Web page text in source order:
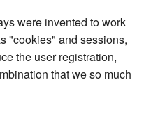
were invented to work
"cookies" and sessions,
the user registration,
that we so much